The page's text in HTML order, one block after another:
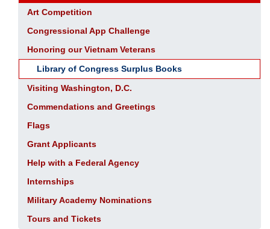
Art Competition
Congressional App Challenge
Honoring our Vietnam Veterans
Library of Congress Surplus Books
Visiting Washington, D.C.
Commendations and Greetings
Flags
Grant Applicants
Help with a Federal Agency
Internships
Military Academy Nominations
Tours and Tickets